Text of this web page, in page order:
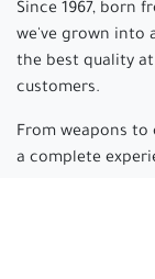
Since 1967, born
we've grown into
the best quality
customers.
From weapons to
a complete